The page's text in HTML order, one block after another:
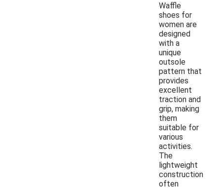
Waffle
shoes for
women are
designed
with a
unique
outsole
pattern that
provides
excellent
traction and
grip, making
them
suitable for
various
activities.
The
lightweight
construction
often